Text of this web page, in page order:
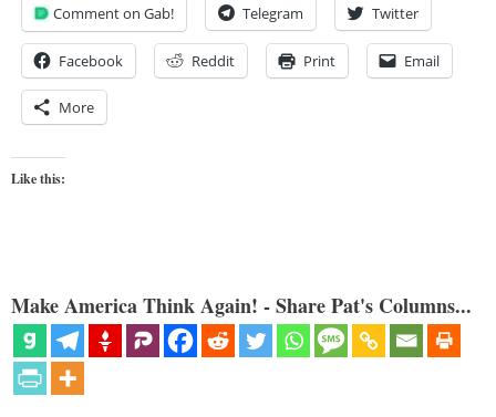
Comment on Gab! Telegram Twitter
Facebook Reddit Print Email
More
Like this:
Make America Think Again! - Share Pat's Columns...